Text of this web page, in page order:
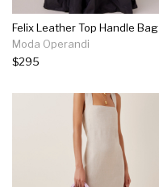
Felix Leather Top Handle Bag
Moda Operandi
$295